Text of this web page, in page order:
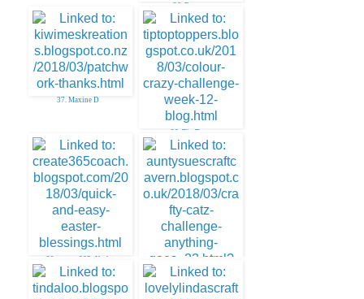
36. Easter
37. Maxine D
38. Tip Top
39. create. 365~Kath
40. AuntySue